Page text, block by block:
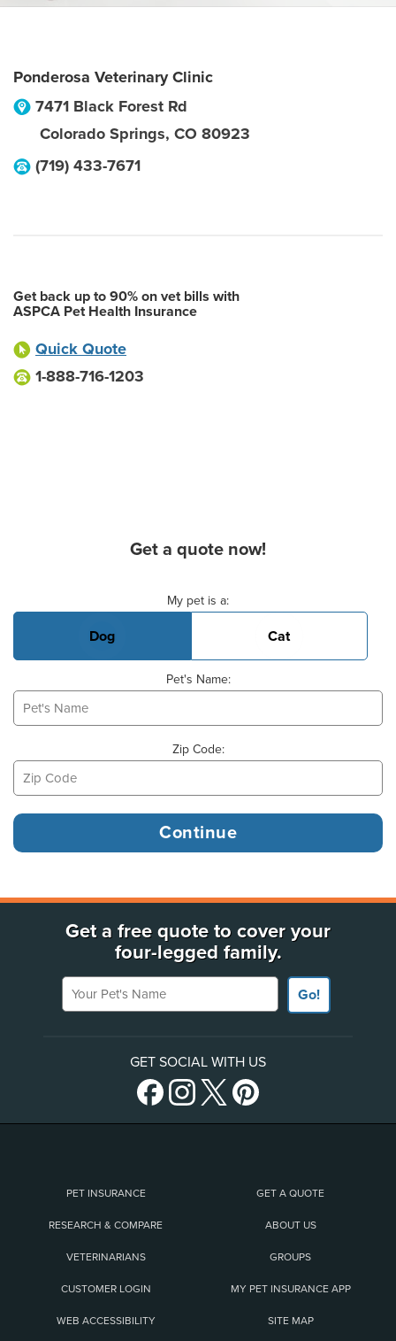
Ponderosa Veterinary Clinic
7471 Black Forest Rd
Colorado Springs, CO 80923
(719) 433-7671
Get back up to 90% on vet bills with
ASPCA Pet Health Insurance
Quick Quote
1-888-716-1203
Get a quote now!
My pet is a:
Dog Cat
Pet's Name:
Zip Code:
Get a free quote to cover your
four-legged family.
Your Pet's Name
Go!
GET SOCIAL WITH US
PET INSURANCE GET A QUOTE
RESEARCH & COMPARE ABOUT US
VETERINARIANS GROUPS
CUSTOMER LOGIN MY PET INSURANCE APP
WEB ACCESSIBILITY SITE MAP